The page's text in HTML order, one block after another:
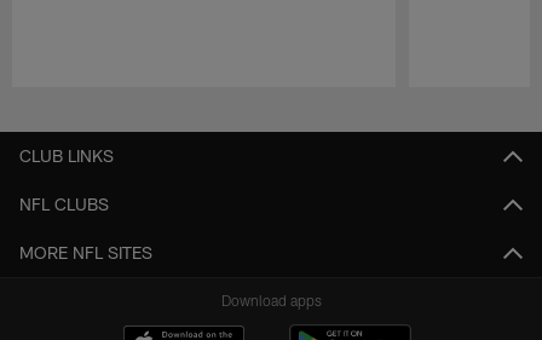
CLUB LINKS
NFL CLUBS
MORE NFL SITES
Download apps